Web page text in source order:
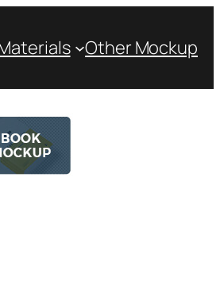
Other Mockup